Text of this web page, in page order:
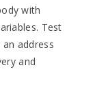
with
Test
address
and